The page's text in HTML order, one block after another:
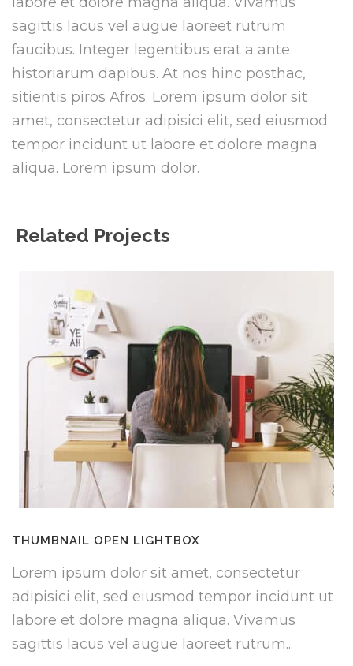
sagittis lacus vel augue laoreet rutrum
faucibus. Integer legentibus erat a ante
historiarum dapibus. At nos hinc posthac,
sitientis piros Afros. Lorem ipsum dolor sit
amet, consectetur adipisici elit, sed eiusmod
tempor incidunt ut labore et dolore magna
aliqua. Lorem ipsum dolor.
Related Projects
THUMBNAIL OPEN LIGHTBOX
Lorem ipsum dolor sit amet, consectetur
adipisici elit, sed eiusmod tempor incidunt ut
labore et dolore magna aliqua. Vivamus
sagittis lacus vel augue laoreet rutrum...